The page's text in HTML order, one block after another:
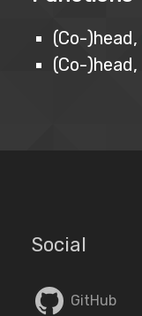
(Co-)head,
(Co-)head,
Social
GitHub